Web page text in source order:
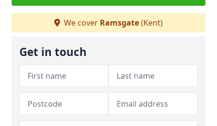
We cover Ramsgate(Kent)
Get in touch